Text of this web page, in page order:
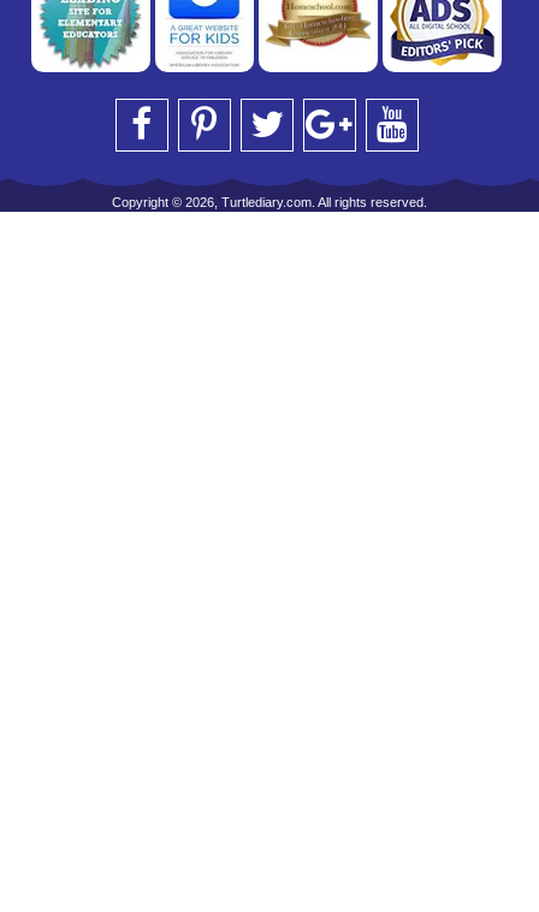
Copyright © 2026, Turtlediary.com. All rights reserved.